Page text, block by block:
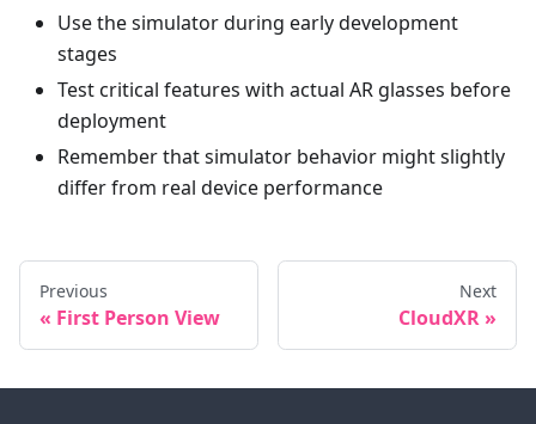
Use the simulator during early development
stages
Test critical features with actual AR glasses before
deployment
Remember that simulator behavior might slightly
differ from real device performance
Previous
First Person View
Next
CloudXR